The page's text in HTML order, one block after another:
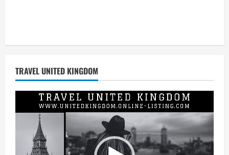
TRAVEL UNITED KINGDOM
Player